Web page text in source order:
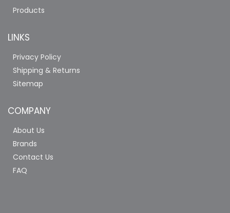
Products
LINKS
Privacy Policy
Shipping & Returns
Sitemap
COMPANY
About Us
Brands
Contact Us
FAQ